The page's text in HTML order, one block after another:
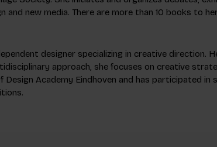
and new media. There are more than 10 books to
designer specializing in creative direction.
approach, she focuses on creative
Design Academy Eindhoven and has participated